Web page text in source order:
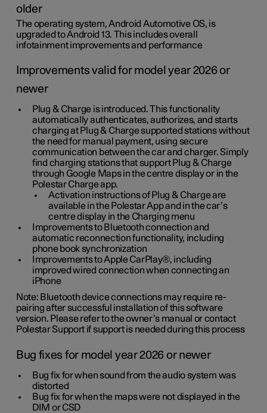
older
The operating system, Android Automotive OS, is
upgraded to Android 13. This includes overall
infotainment improvements and performance
Improvements valid for model year 2026 or
newer
Plug & Charge is introduced. This functionality
automatically authenticates, authorizes, and starts
charging at Plug & Charge supported stations without
the need for manual payment, using secure
communication between the car and charger. Simply
find charging stations that support Plug & Charge
through Google Maps in the centre display or in the
Polestar Charge app.
Activation instructions of Plug & Charge are
available in the Polestar App and in the car’s
centre display in the Charging menu
Improvements to Bluetooth connection and
automatic reconnection functionality, including
phone book synchronization
Improvements to Apple CarPlay®, including
improved wired connection when connecting an
iPhone
Note: Bluetooth device connections may require re-
pairing after successful installation of this software
version. Please refer to the owner’s manual or contact
Polestar Support if support is needed during this process
Bug fixes for model year 2026 or newer
Bug fix for when sound from the audio system was
distorted
Bug fix for when the maps were not displayed in the
DIM or CSD